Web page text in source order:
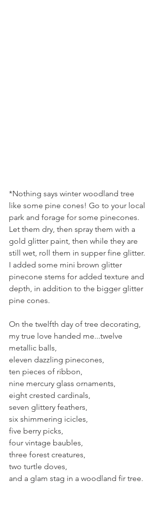
*Nothing says winter woodland tree
like some pine cones! Go to your local
park and forage for some pinecones.
Let them dry, then spray them with a
gold glitter paint, then while they are
still wet, roll them in supper fine glitter.
I added some mini brown glitter
pinecone stems for added texture and
depth, in addition to the bigger glitter
pine cones.
On the twelfth day of tree decorating,
my true love handed me...twelve
metallic balls,
eleven dazzling pinecones,
ten pieces of ribbon,
nine mercury glass ornaments,
eight crested cardinals,
seven glittery feathers,
six shimmering icicles,
five berry picks,
four vintage baubles,
three forest creatures,
two turtle doves,
and a glam stag in a woodland fir tree.